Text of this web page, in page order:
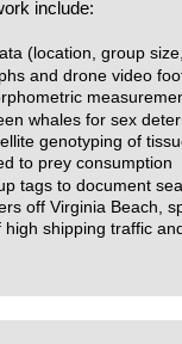
include:
(location, group
and drone video
whales for sex
genotyping of
to prey consumption
tags to document
off Virginia Beach,
shipping traffic